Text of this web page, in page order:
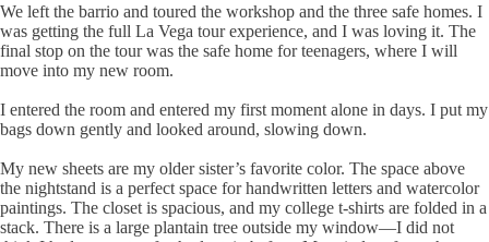
We left the barrio and toured the workshop and the three safe homes. I
was getting the full La Vega tour experience, and I was loving it. The
final stop on the tour was the safe home for teenagers, where I will
move into my new room.
I entered the room and entered my first moment alone in days. I put my
bags down gently and looked around, slowing down.
My new sheets are my older sister’s favorite color. The space above
the nightstand is a perfect space for handwritten letters and watercolor
paintings. The closet is spacious, and my college t-shirts are folded in a
stack. There is a large plantain tree outside my window—I did not